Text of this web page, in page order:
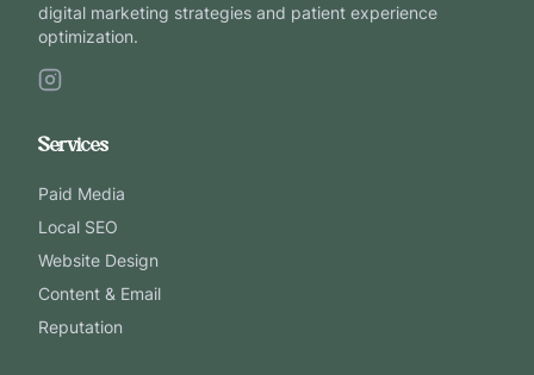
digital marketing strategies and patient experience
optimization.
Services
Paid Media
Local SEO
Website Design
Content & Email
Reputation